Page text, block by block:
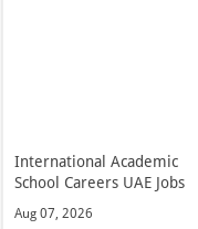
International Academic
School Careers UAE Jobs
Aug 07, 2026